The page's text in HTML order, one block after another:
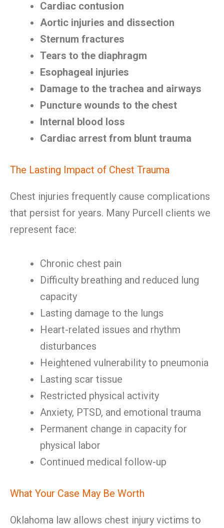
Cardiac contusion
Aortic injuries and dissection
Sternum fractures
Tears to the diaphragm
Esophageal injuries
Damage to the trachea and airways
Puncture wounds to the chest
Internal blood loss
Cardiac arrest from blunt trauma
The Lasting Impact of Chest Trauma
Chest injuries frequently cause complications
that persist for years. Many Purcell clients we
represent face:
Chronic chest pain
Difficulty breathing and reduced lung
capacity
Lasting damage to the lungs
Heart-related issues and rhythm
disturbances
Heightened vulnerability to pneumonia
Lasting scar tissue
Restricted physical activity
Anxiety, PTSD, and emotional trauma
Permanent change in capacity for
physical labor
Continued medical follow-up
What Your Case May Be Worth
Oklahoma law allows chest injury victims to